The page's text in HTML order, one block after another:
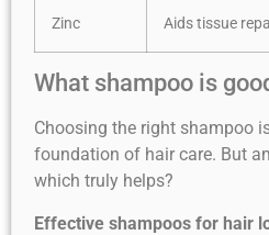
Zinc Aids tissue
What shampoo is
Choosing the right shampoo
foundation of hair care. But
which truly helps?
Effective shampoos for hair